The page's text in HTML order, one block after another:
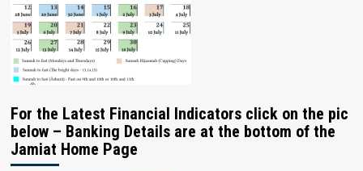
For the Latest Financial Indicators click on the pic
below – Banking Details are at the bottom of the
Jamiat Home Page